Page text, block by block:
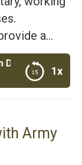
a…
1x
Veteran
Army